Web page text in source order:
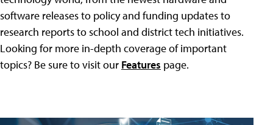
software releases to policy and funding updates to
research reports to school and district tech initiatives.
Looking for more in-depth coverage of important
topics? Be sure to visit our Features page.